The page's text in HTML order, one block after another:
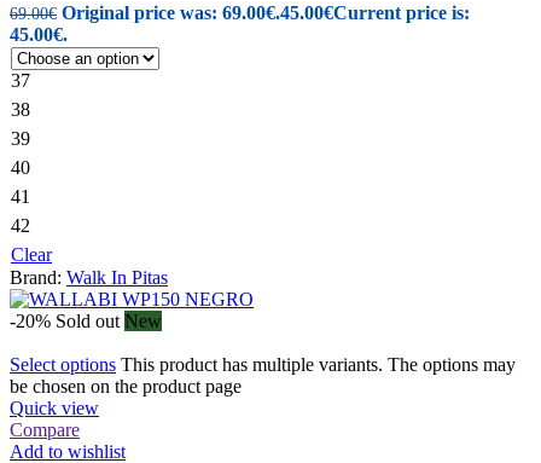
69.00€ Original price was: 69.00€.45.00€Current price is:
45.00€.
37
38
39
40
41
42
Clear
Brand: Walk In Pitas
-20% Sold out New
Select options This product has multiple variants. The options may
be chosen on the product page
Quick view
Compare
Add to wishlist